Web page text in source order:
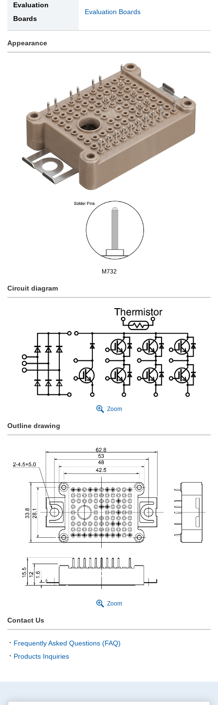
Evaluation
Boards
Evaluation Boards
Appearance
M732
Circuit diagram
Zoom
Outline drawing
Zoom
Contact Us
Frequently Asked Questions (FAQ)
Products Inquiries